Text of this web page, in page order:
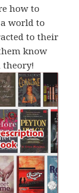
how to
world to
to their
know
theory!